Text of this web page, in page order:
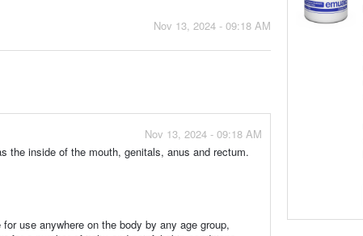
Nov 13, 2024 - 09:18 AM
Nov 13, 2024 - 09:18 AM
the inside of the mouth, genitals, anus and rectum.
use anywhere on the body by any age group,